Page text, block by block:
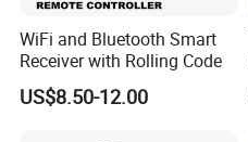
WiFi and Bluetooth Smart
Receiver with Rolling Code
US$8.50-12.00